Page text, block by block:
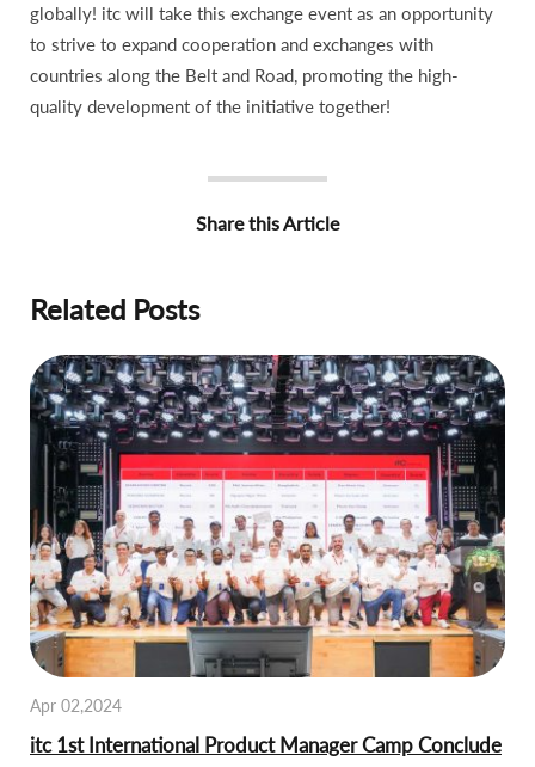
globally! itc will take this exchange event as an opportunity
to strive to expand cooperation and exchanges with
countries along the Belt and Road, promoting the high-
quality development of the initiative together!
Share this Article
Related Posts
Apr 02,2024
itc 1st International Product Manager Camp Conclude